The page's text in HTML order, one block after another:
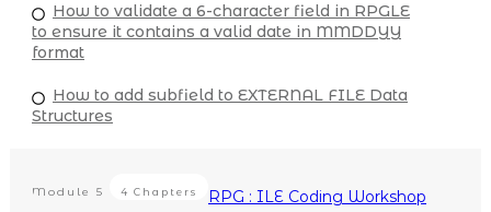
How to validate a 6-character field in RPGLE
to ensure it contains a valid date in MMDDYY
format
How to add subfield to EXTERNAL FILE Data
Structures
Module 5 4 Chapters RPG : ILE Coding Workshop